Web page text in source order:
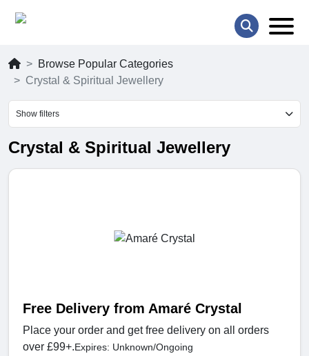
Browse Popular Categories
Crystal & Spiritual Jewellery
Show filters
Crystal & Spiritual Jewellery
Free Delivery from Amaré Crystal
Place your order and get free delivery on all orders
over £99+.Expires: Unknown/Ongoing